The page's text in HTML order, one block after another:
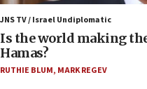
Trump: US has
06:39
Trump on Iran: ‘We
ready to go’
JNS TV / Israel Undiplomatic
Is the world making
Hamas?
RUTHIE BLUM, MARK REGEV